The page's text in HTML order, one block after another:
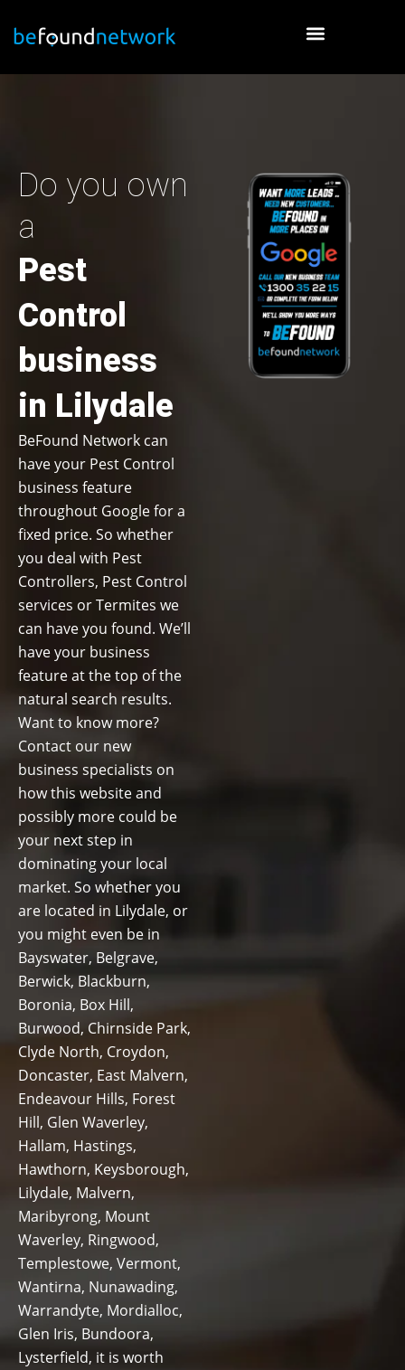
Do you own
a
Pest
Control
business
in Lilydale
BeFound Network can
have your Pest Control
business feature
throughout Google for a
fixed price. So whether
you deal with Pest
Controllers, Pest Control
services or Termites we
can have you found. We’ll
have your business
feature at the top of the
natural search results.
Want to know more?
Contact our new
business specialists on
how this website and
possibly more could be
your next step in
dominating your local
market. So whether you
are located in Lilydale, or
you might even be in
Bayswater, Belgrave,
Berwick, Blackburn,
Boronia, Box Hill,
Burwood, Chirnside Park,
Clyde North, Croydon,
Doncaster, East Malvern,
Endeavour Hills, Forest
Hill, Glen Waverley,
Hallam, Hastings,
Hawthorn, Keysborough,
Lilydale, Malvern,
Maribyrong, Mount
Waverley, Ringwood,
Templestowe, Vermont,
Wantirna, Nunawading,
Warrandyte, Mordialloc,
Glen Iris, Bundoora,
Lysterfield, it is worth